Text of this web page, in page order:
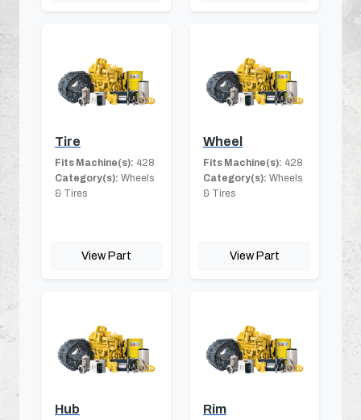
Tire
Fits Machine(s): 428
Category(s): Wheels
& Tires
View Part
Wheel
Fits Machine(s): 428
Category(s): Wheels
& Tires
View Part
Hub Rim